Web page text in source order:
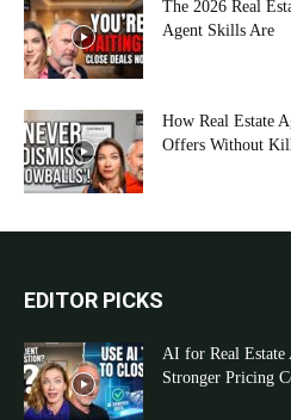
The 2026 Real
Agent Skills Are
How Real Estate
Offers Without
EDITOR PICKS
AI for Real Estate
Stronger Pricing